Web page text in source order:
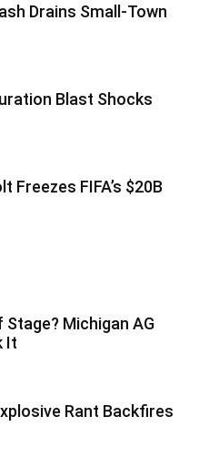
Drains Small-Town
Blast Shocks
Freezes FIFA’s $20B
Michigan AG
It
Rant Backfires